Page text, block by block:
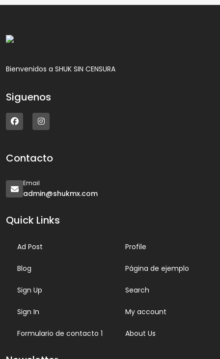
Bienvenidos a SHUK SIN CENSURA
Siguenos
Contacto
Email
admin@shukmx.com
Quick Links
Ad Post
Blog
Sign Up
Sign In
Formulario de contacto 1
Profile
Página de ejemplo
Search
My account
About Us